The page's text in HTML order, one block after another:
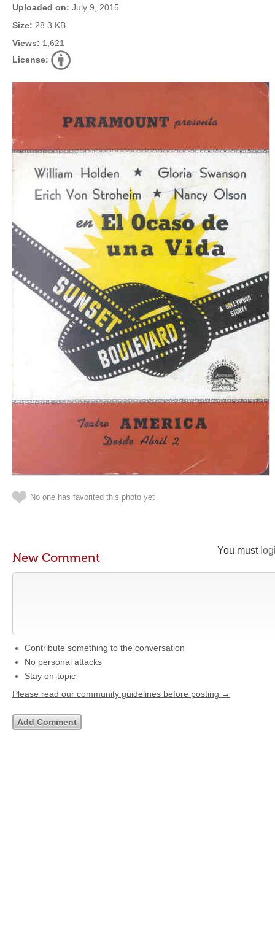
Uploaded on: July 9, 2015
Size: 28.3 KB
Views: 1,621
License:
No one has favorited this photo yet
You must
New Comment
Contribute something to the conversation
No personal attacks
Stay on-topic
Please read our community guidelines before posting →